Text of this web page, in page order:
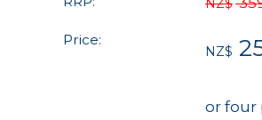
NZ$
Price:
NZ$
or four